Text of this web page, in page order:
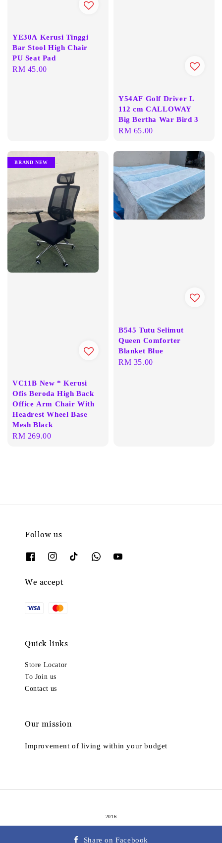
YE30A Kerusi Tinggi
Bar Stool High Chair
PU Seat Pad
Regular
RM 45.00
Y54AF Golf Driver L
112 cm CALLOWAY
Big Bertha War Bird 3
Regular
RM 65.00
BRAND NEW
VC11B New * Kerusi
Ofis Beroda High Back
Office Arm Chair With
Headrest Wheel Base
Mesh Black
Regular
RM 269.00
B545 Tutu Selimut
Queen Comforter
Blanket Blue
Regular
RM 35.00
Follow us
We accept
Quick links
Store Locator
To Join us
Contact us
Our mission
Improvement of living within your budget
2016
Share on Facebook